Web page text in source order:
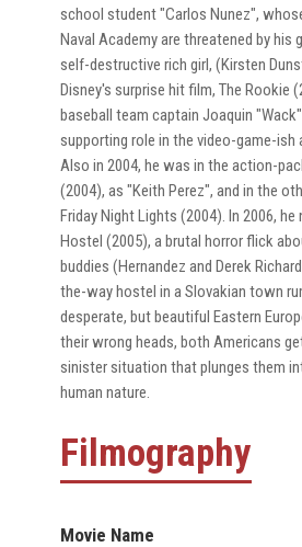
school student "Carlos Nunez",
Naval Academy are threatened by
self-destructive rich girl, (Kirsten
Disney's surprise hit film, The Rookie
baseball team captain Joaquin
supporting role in the video-game-ish
Also in 2004, he was in the action-
(2004), as "Keith Perez", and in the
Friday Night Lights (2004). In 2006,
Hostel (2005), a brutal horror flick
buddies (Hernandez and Derek
the-way hostel in a Slovakian town
desperate, but beautiful Eastern
their wrong heads, both Americans
sinister situation that plunges them
human nature.
Filmography
Movie Name